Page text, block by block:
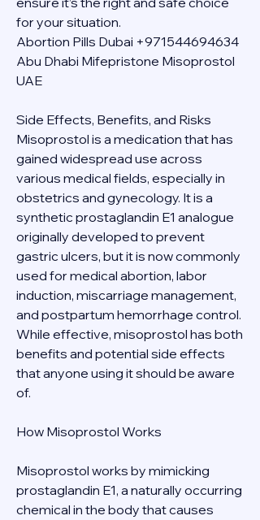
for your situation.
Abortion Pills Dubai +971544694634
Abu Dhabi Mifepristone Misoprostol
UAE
Side Effects, Benefits, and Risks
Misoprostol is a medication that has
gained widespread use across
various medical fields, especially in
obstetrics and gynecology. It is a
synthetic prostaglandin E1 analogue
originally developed to prevent
gastric ulcers, but it is now commonly
used for medical abortion, labor
induction, miscarriage management,
and postpartum hemorrhage control.
While effective, misoprostol has both
benefits and potential side effects
that anyone using it should be aware
of.
How Misoprostol Works
Misoprostol works by mimicking
prostaglandin E1, a naturally occurring
chemical in the body that causes